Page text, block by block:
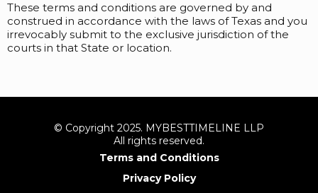
These terms and conditions are governed by and
construed in accordance with the laws of Texas and you
irrevocably submit to the exclusive jurisdiction of the
courts in that State or location.
© Copyright 2025. MYBESTTIMELINE LLP
All rights reserved.
Terms and Conditions
Privacy Policy